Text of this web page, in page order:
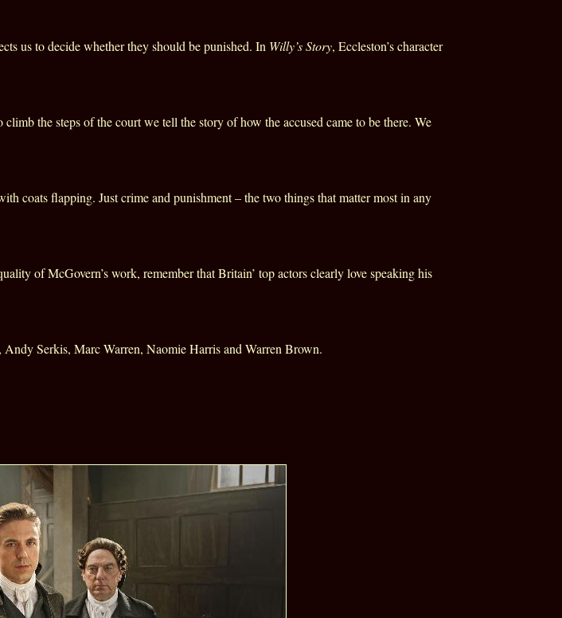
us to decide whether they should be punished. In Willy’s Story, Eccleston’s character
the steps of the court we tell the story of how the accused came to be there. We
coats flapping. Just crime and punishment – the two things that matter most in any
of McGovern’s work, remember thatBritain’ top actors clearly love speaking his
Serkis, Marc Warren, Naomie Harris and Warren Brown.